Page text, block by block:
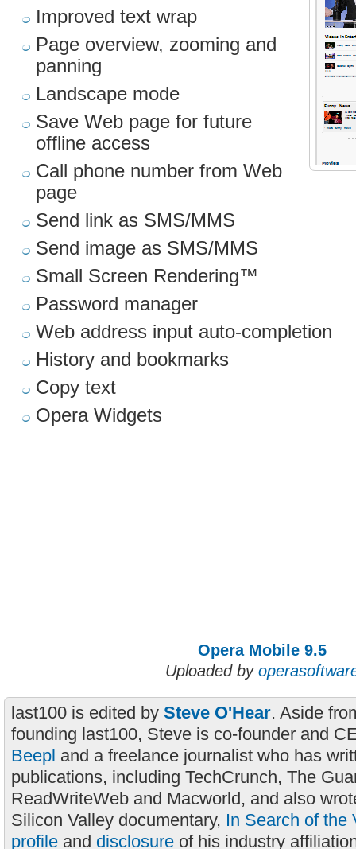
Improved text wrap
Page overview, zooming and
panning
Landscape mode
Save Web page for future
offline access
Call phone number from Web
page
Send link as SMS/MMS
Send image as SMS/MMS
Small Screen Rendering™
Password manager
Web address input auto-completion
History and bookmarks
Copy text
Opera Widgets
Opera Mobile 9.5
Uploaded by
last100 is edited by Steve O'Hear. Aside
founding last100, Steve is co-founder and
Beepl and a freelance journalist who has
publications, including TechCrunch, The
ReadWriteWeb and Macworld, and also
Silicon Valley documentary, In Search of the
profile and disclosure of his industry